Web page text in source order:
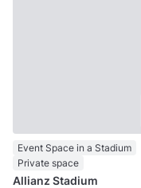
Event Space in a Stadium
Private space
Allianz Stadium